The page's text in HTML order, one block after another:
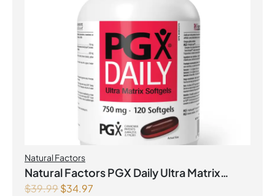
Natural Factors
Natural Factors PGX Daily Ultra Matrix
$39.99$34.97